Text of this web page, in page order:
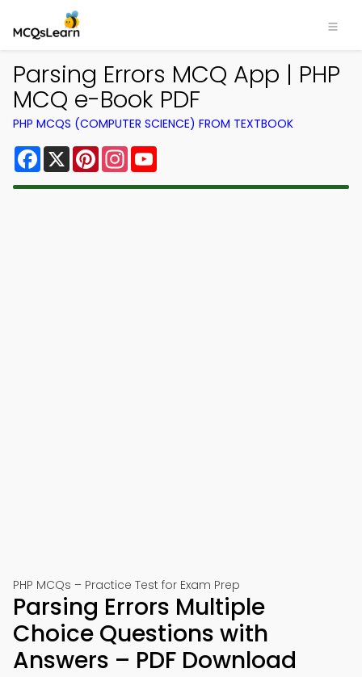
Parsing Errors MCQ App | PHP
MCQ e-Book PDF
PHP MCQS (COMPUTER SCIENCE) FROM TEXTBOOK
Facebook
X PinterestInstagram
PHP MCQs – Practice Test for Exam Prep
Parsing Errors Multiple
Choice Questions with
Answers – PDF Download